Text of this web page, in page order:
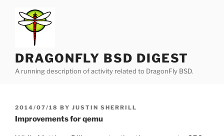
content
DRAGONFLY BSD DIGEST
A running description of activity related to DragonFly BSD.
POSTED
ON
2014/07/18 BY JUSTIN SHERRILL
Improvements for qemu